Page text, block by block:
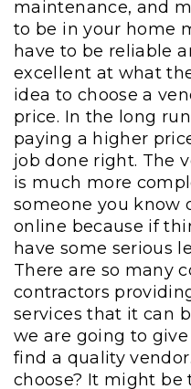
maintenance, and
to be in your home
have to be reliable
excellent at what
idea to choose a
price. In the long
paying a higher
job done right. The
is much more
someone you know
online because if
have some serious
There are so many
contractors
services that it can
we are going to
find a quality vendor.
choose? It might be